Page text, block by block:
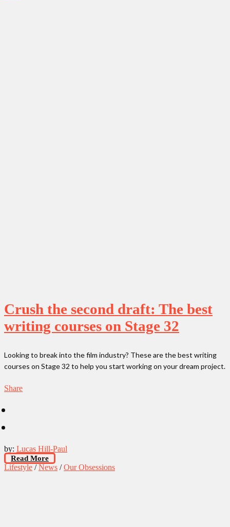
Crush the second draft: The best
writing courses on Stage 32
Looking to break into the film industry? These are the best writing
courses on Stage 32 to help you start working on your dream project.
Share
by: Lucas Hill-Paul
Read More
Lifestyle /News /Our Obsessions